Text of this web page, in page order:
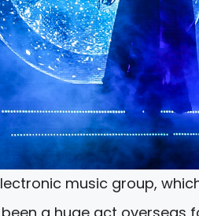
music group,